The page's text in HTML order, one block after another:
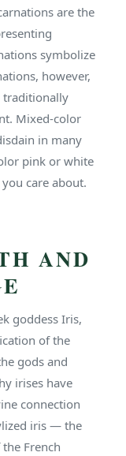
are the
symbolize
however,
traditionally
Mixed-color
in many
pink or white
care about.
AND
goddess Iris,
of the
gods and
irises have
connection
iris — the
French